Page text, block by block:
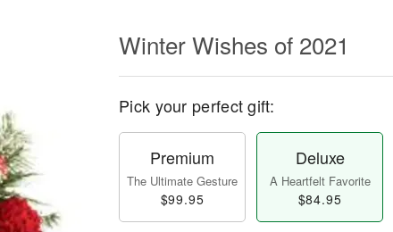
Winter Wishes of 2021
Pick your perfect gift:
Premium
The Ultimate Gesture
$99.95
Deluxe
A Heartfelt Favorite
$84.95